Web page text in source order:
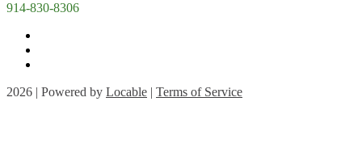
914-830-8306
2026 | Powered by Locable | Terms of Service